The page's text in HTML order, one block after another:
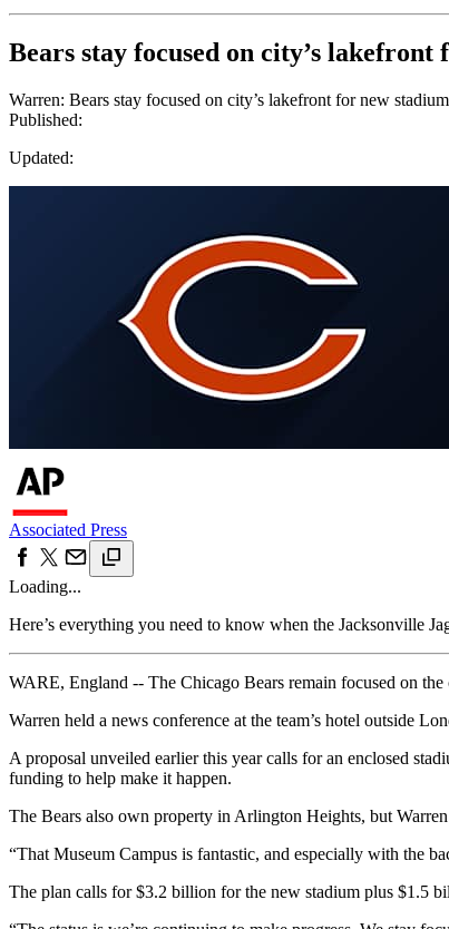
Bears stay focused on city’s
Warren: Bears stay focused on city’s lakefront for new stadium
Published:
Updated:
Associated Press
Loading...
Here’s everything you need to know when the Jacksonville
WARE, England -- The Chicago Bears remain focused on the
Warren held a news conference at the team’s hotel outside
A proposal unveiled earlier this year calls for an enclosed
funding to help make it happen.
The Bears also own property in Arlington Heights, but
“That Museum Campus is fantastic, and especially with the
The plan calls for $3.2 billion for the new stadium plus $1.5